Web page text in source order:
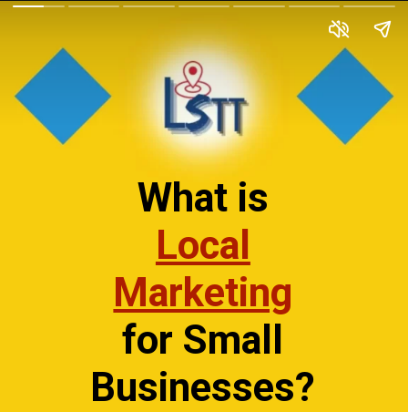
What is
Local
Marketing
for Small
Businesses?